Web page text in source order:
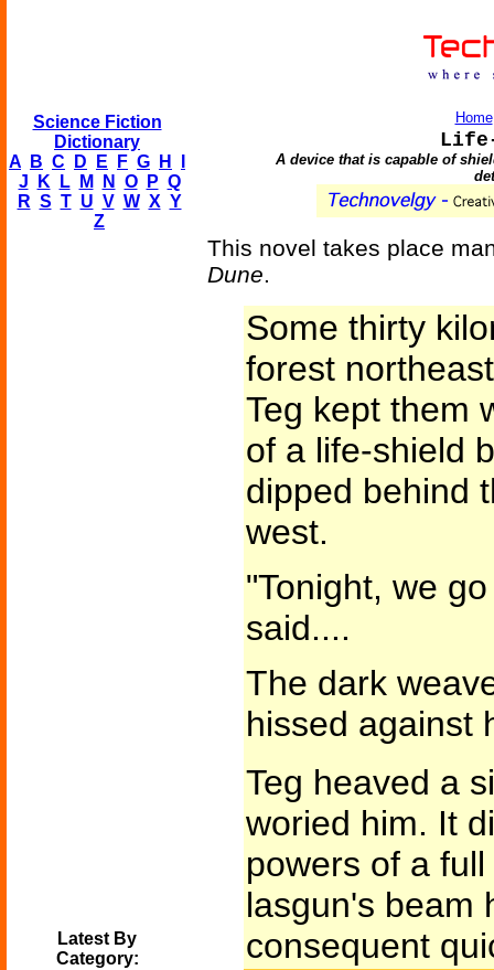
Science Fiction
Dictionary
A
B C D E F G H
J
K L M N O P Q
R S T U V W X Y
Z
Latest By
Category:
Home
A device that is capable of
This novel takes place
Dune.
Some thirty
forest
Teg kept them
of a life-shield
dipped behind
west.
"Tonight, we
said....
The dark
hissed against
Teg heaved a
woried him. It
powers of a
lasgun's beam
consequent